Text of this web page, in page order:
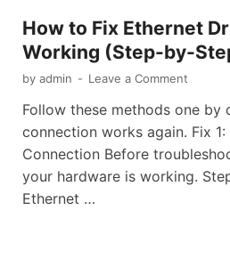
How to Fix Ethernet
Working (Step-by-
by admin - Leave a Comment
Follow these methods one by
connection works again. Fix 1:
Connection Before
your hardware is working.
Ethernet …